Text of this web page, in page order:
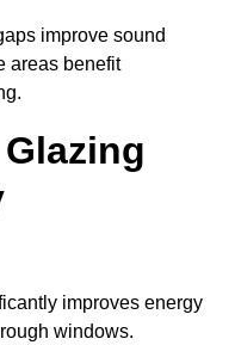
improve sound
areas benefit
improves energy
windows.